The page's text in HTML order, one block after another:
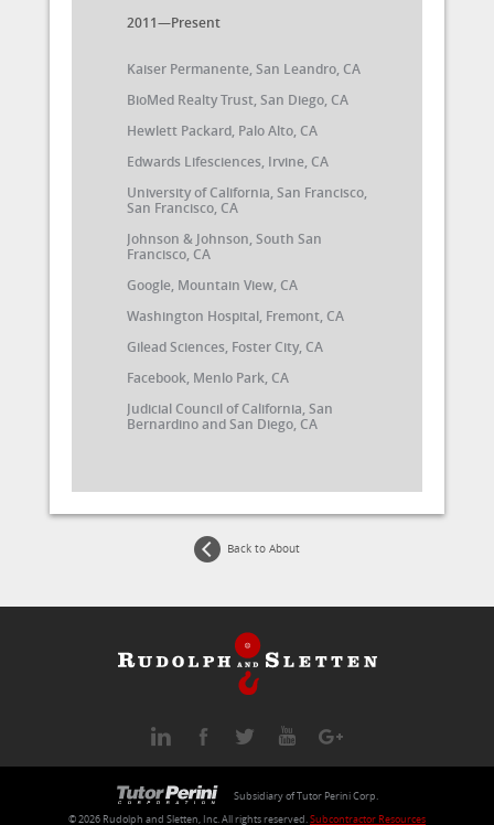
2011—Present
Kaiser Permanente, San Leandro, CA
BioMed Realty Trust, San Diego, CA
Hewlett Packard, Palo Alto, CA
Edwards Lifesciences, Irvine, CA
University of California, San Francisco,
San Francisco, CA
Johnson & Johnson, South San
Francisco, CA
Google, Mountain View, CA
Washington Hospital, Fremont, CA
Gilead Sciences, Foster City, CA
Facebook, Menlo Park, CA
Judicial Council of California, San
Bernardino and San Diego, CA
Back to About
Subsidiary of Tutor Perini Corp.
© 2026 Rudolph and Sletten, Inc. All rights reserved.Subcontractor Resources